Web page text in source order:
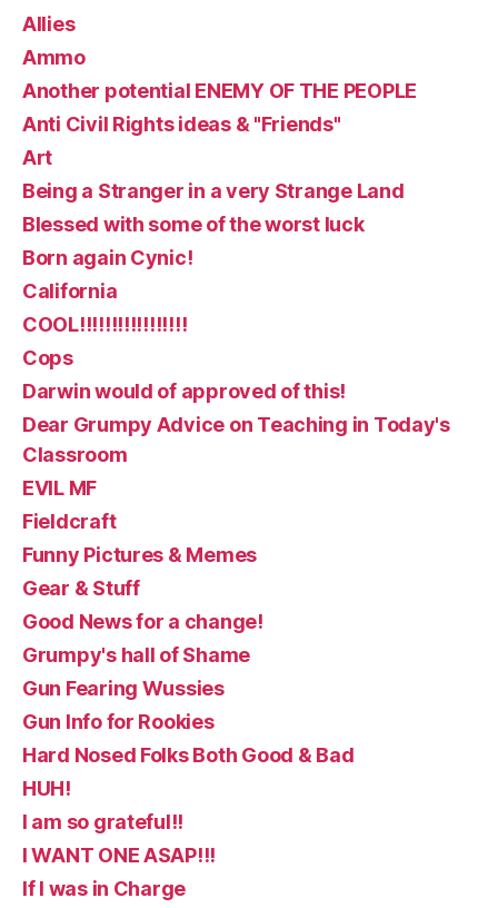
Allies
Ammo
Another potential ENEMY OF THE PEOPLE
Anti Civil Rights ideas & "Friends"
Art
Being a Stranger in a very Strange Land
Blessed with some of the worst luck
Born again Cynic!
California
COOL!!!!!!!!!!!!!!!!!
Cops
Darwin would of approved of this!
Dear Grumpy Advice on Teaching in Today's
Classroom
EVIL MF
Fieldcraft
Funny Pictures & Memes
Gear & Stuff
Good News for a change!
Grumpy's hall of Shame
Gun Fearing Wussies
Gun Info for Rookies
Hard Nosed Folks Both Good & Bad
HUH!
I am so grateful!!
I WANT ONE ASAP!!!
If I was in Charge